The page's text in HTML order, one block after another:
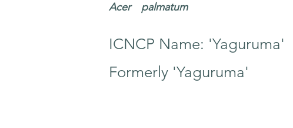
Acer palmatum
ICNCP Name: 'Yaguruma'
Formerly 'Yaguruma'